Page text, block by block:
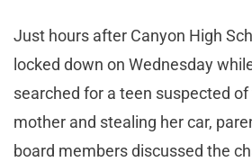
Just hours after Canyon High
locked down on Wednesday
searched for a teen suspected
mother and stealing her car,
board members discussed the